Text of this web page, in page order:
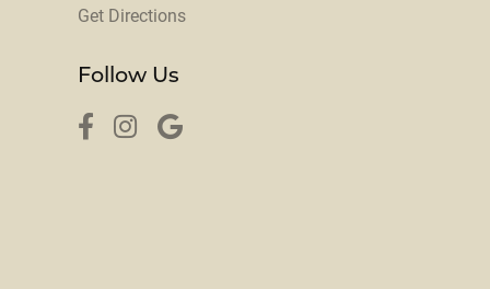
Get Directions
Follow Us